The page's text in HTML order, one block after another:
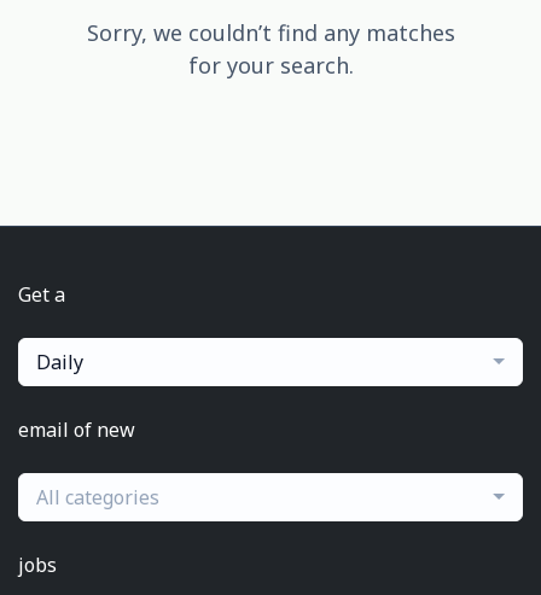
Sorry, we couldn’t find any matches
for your search.
Get a
Daily
email of new
All categories
jobs